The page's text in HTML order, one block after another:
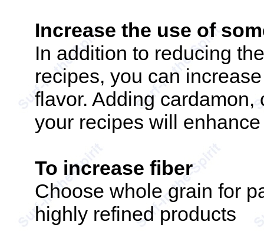
Increase the use of
In addition to reducing
recipes, you can
flavor. Adding
your recipes will
To increase fiber
Choose whole grain for
highly refined products